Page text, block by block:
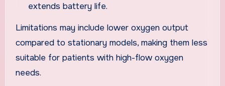
extends battery life.
Limitations may include lower oxygen output
compared to stationary models, making them less
suitable for patients with high-flow oxygen
needs.